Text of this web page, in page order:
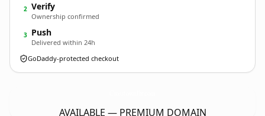
2 Verify
Ownership confirmed
3 Push
Delivered within 24h
GoDaddy-protected checkout
AVAILABLE — PREMIUM DOMAIN